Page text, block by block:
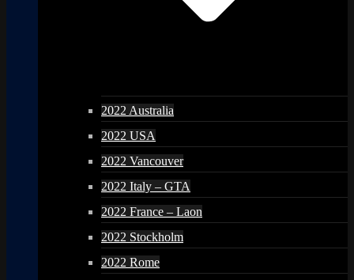
2022 Australia
2022 USA
2022 Vancouver
2022 Italy – GTA
2022 France – Laon
2022 Stockholm
2022 Rome